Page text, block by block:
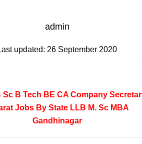
admin
updated: 26 September 2020
Sc B Tech BE CA Company
Jobs By State LLB M. Sc MBA
Gandhinagar